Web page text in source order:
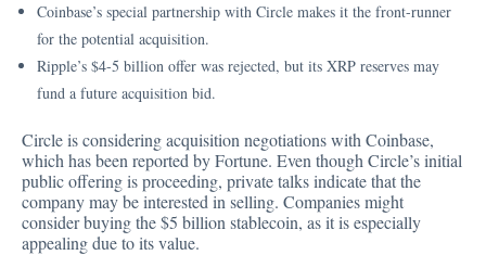
Coinbase’s special partnership with Circle makes it the front-runner
for the potential acquisition.
Ripple’s $4-5 billion offer was rejected, but its XRP reserves may
fund a future acquisition bid.
Circle is considering acquisition negotiations with Coinbase,
which has beenreportedby Fortune. Even though Circle’s initial
public offering is proceeding, private talks indicate that the
company may be interested in selling. Companies might
consider buying the $5 billion stablecoin, as it is especially
appealing due to its value.